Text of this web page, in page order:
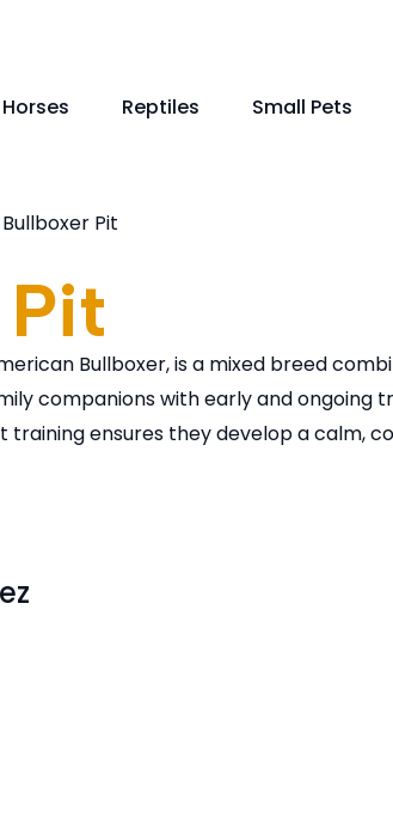
Horses Reptiles Small Pets
Bullboxer Pit
Bullboxer, is a mixed breed
companions with early and
training ensures they develop a calm,